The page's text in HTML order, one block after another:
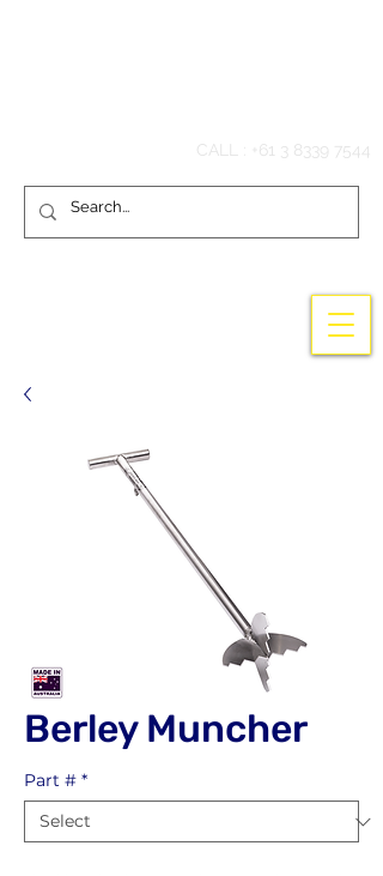
CALL : +61 3 8339 7544
Berley Muncher
Part # *